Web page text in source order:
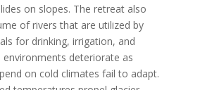
on slopes. The retreat also
of rivers that are utilized by
for drinking, irrigation, and
deteriorate as
on cold climates fail to adapt.